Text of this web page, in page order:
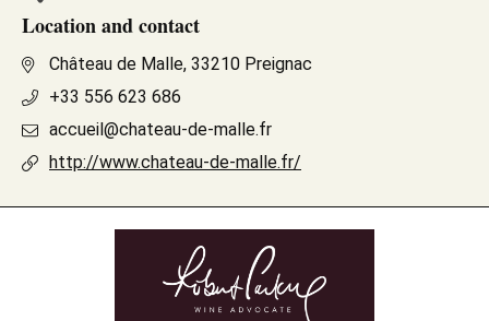
Location and contact
Château de Malle, 33210 Preignac
+33 556 623 686
accueil@chateau-de-malle.fr
http://www.chateau-de-malle.fr/